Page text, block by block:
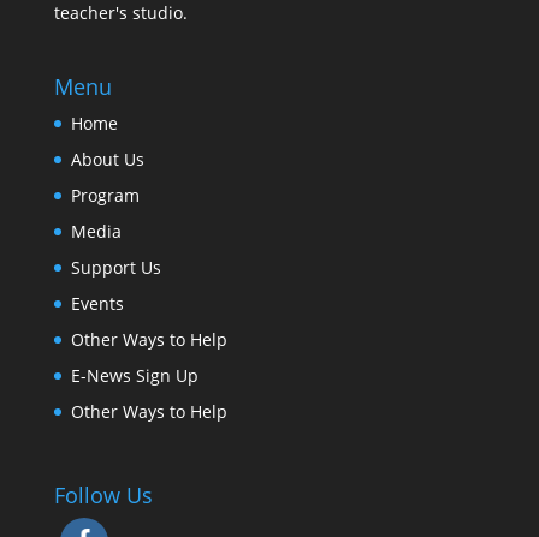
teacher's studio.
Menu
Home
About Us
Program
Media
Support Us
Events
Other Ways to Help
E-News Sign Up
Other Ways to Help
Follow Us